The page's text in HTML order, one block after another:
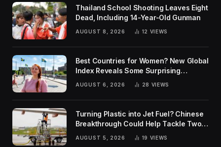
Thailand School Shooting Leaves Eight
Dead, Including 14-Year-Old Gunman
AUGUST 8, 2026 12 VIEWS
Best Countries for Women? New Global
Index Reveals Some Surprising
AUGUST 6, 2026 28 VIEWS
Turning Plastic into Jet Fuel? Chinese
Breakthrough Could Help Tackle Two
Global Challenges
AUGUST 5, 2026 19 VIEWS